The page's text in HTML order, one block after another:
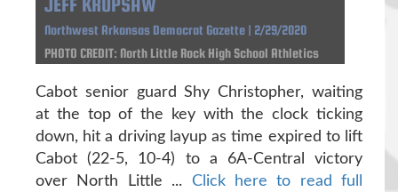
Northwest Arkansas Democrat Gazette | 2/29/2020
PHOTO CREDIT: North Little Rock High School Athletics
Cabot senior guard Shy Christopher, waiting
at the top of the key with the clock ticking
down, hit a driving layup as time expired to lift
Cabot (22-5, 10-4) to a 6A-Central victory
over North Little ... Click here to read full